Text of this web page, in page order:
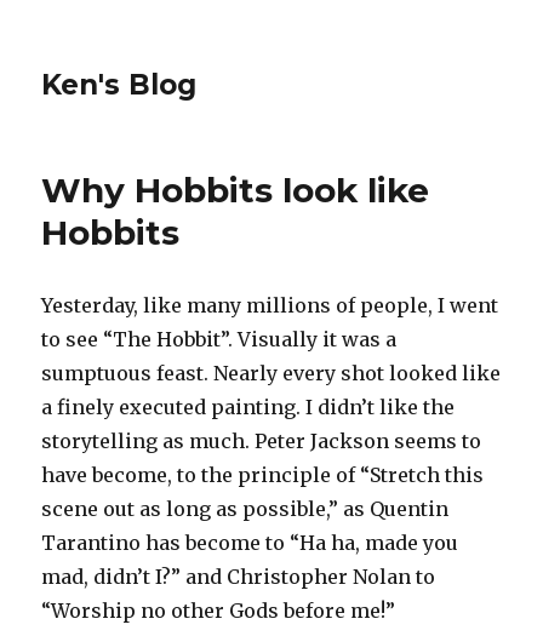
Ken's Blog
Why Hobbits look like
Hobbits
Yesterday, like many millions of people, I went
to see “The Hobbit”. Visually it was a
sumptuous feast. Nearly every shot looked like
a finely executed painting. I didn’t like the
storytelling as much. Peter Jackson seems to
have become, to the principle of “Stretch this
scene out as long as possible,” as Quentin
Tarantino has become to “Ha ha, made you
mad, didn’t I?” and Christopher Nolan to
“Worship no other Gods before me!”